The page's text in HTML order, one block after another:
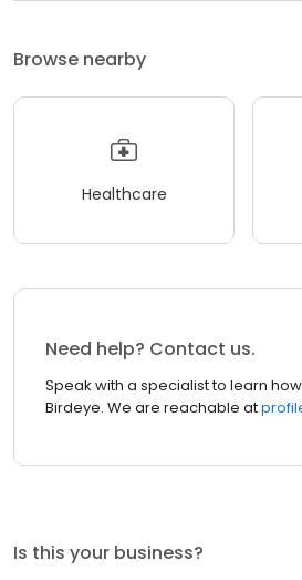
Browse nearby
Healthcare
Need help? Contact us.
Speak with a specialist to learn
Birdeye. We are reachable at
Is this your business?